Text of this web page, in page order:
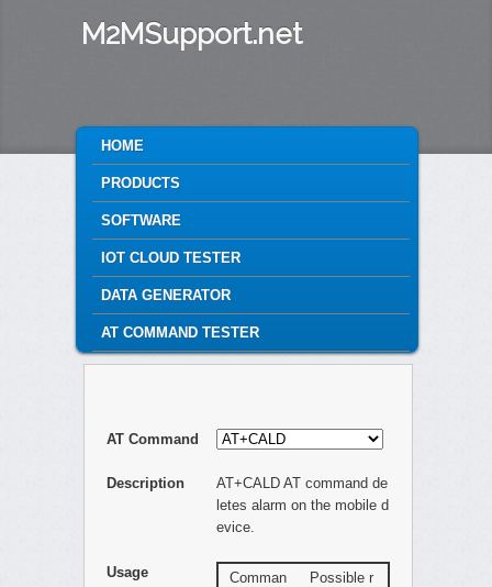
M2MSupport.net
MAIN MENU
SKIP TO PRIMARY CONTENT
SKIP TO SECONDARY CONTENT
HOME
PRODUCTS
SOFTWARE
IOT CLOUD TESTER
DATA GENERATOR
AT COMMAND TESTER
AT Command
Description
AT+CALD AT command de
letes alarm on the mobile d
evice.
Usage
Comman
Possible r